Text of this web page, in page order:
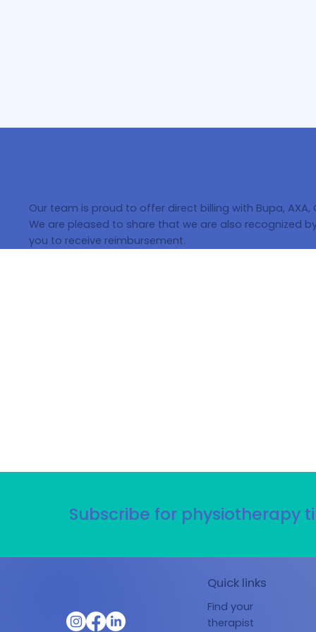
Our team is proud to offer direct billing with Bupa, AXA,
We are pleased to share that we are also recognized
you to receive reimbursement.
Subscribe for physiotherapy
Quick links
Find your
therapist